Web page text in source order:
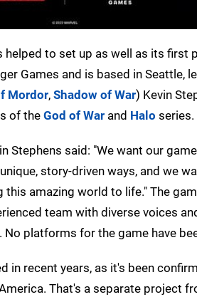
to set up as well as its first
Games and is based in Seattle,
Mordor, Shadow of War) Kevin
of the God of War and Halo series.
Stephens said: "We want our
story-driven ways, and we
amazing world to life." The
team with diverse voices
platforms for the game have
in recent years, as it's been
That's a separate project